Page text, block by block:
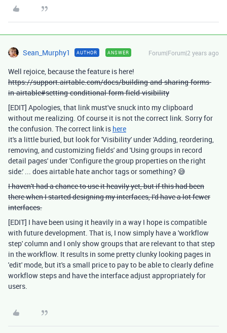
Sean_Murphy1 AUTHOR ANSWER Forum|Forum|2 years ago
Well rejoice, because the feature is here!
https://support.airtable.com/docs/building-and-sharing-forms-
in-airtable#setting-conditional-form-field-visibility
[EDIT] Apologies, that link must've snuck into my clipboard
without me realizing. Of course it is not the correct link. Sorry for
the confusion. The correct link is here
it's a little buried, but look for 'Visibility' under 'Adding, reordering,
removing, and customizing fields' and 'Using groups in record
detail pages' under 'Configure the group properties on the right
side:' ... does airtable hate anchor tags or something? 😅
I haven't had a chance to use it heavily yet, but if this had been
there when I started designing my interfaces, I'd have a lot fewer
interfaces.
[EDIT] I have been using it heavily in a way I hope is compatible
with future development. That is, I now simply have a 'workflow
step' column and I only show groups that are relevant to that step
in the workflow. It results in some pretty clunky looking pages in
'edit' mode, but it's a small price to pay to be able to clearly define
workflow steps and have the interface adjust appropriately for
users.